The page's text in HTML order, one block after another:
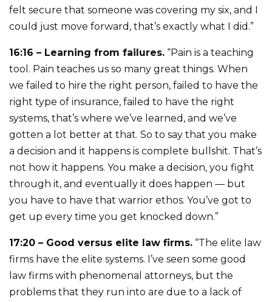
felt secure that someone was covering my six, and I
could just move forward, that’s exactly what I did.”
16:16 – Learning from failures. “Pain is a teaching
tool. Pain teaches us so many great things. When
we failed to hire the right person, failed to have the
right type of insurance, failed to have the right
systems, that’s where we’ve learned, and we’ve
gotten a lot better at that. So to say that you make
a decision and it happens is complete bullshit. That’s
not how it happens. You make a decision, you fight
through it, and eventually it does happen — but
you have to have that warrior ethos. You’ve got to
get up every time you get knocked down.”
17:20 – Good versus elite law firms. “The elite law
firms have the elite systems. I’ve seen some good
law firms with phenomenal attorneys, but the
problems that they run into are due to a lack of